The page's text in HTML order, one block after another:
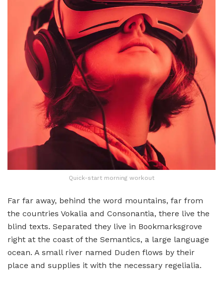
Quick-start morning workout
Far far away, behind the word mountains, far from
the countries Vokalia and Consonantia, there live the
blind texts. Separated they live in Bookmarksgrove
right at the coast of the Semantics, a large language
ocean. A small river named Duden flows by their
place and supplies it with the necessary regelialia.